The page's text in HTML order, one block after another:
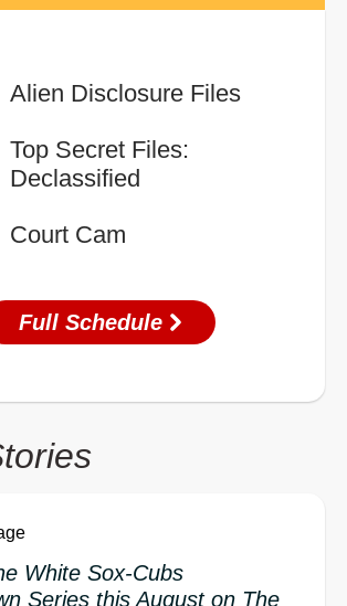
Alien Disclosure Files
Top Secret Files:
Declassified
Court Cam
Full Schedule
White Sox-Cubs
Series this August on The